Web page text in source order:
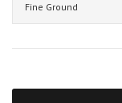
Fine Ground